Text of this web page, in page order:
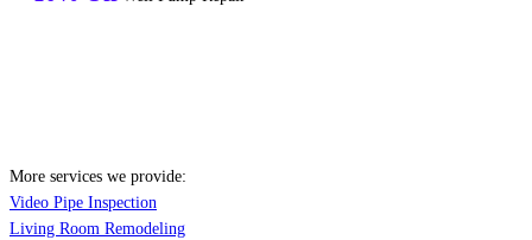
More services we provide:
Video Pipe Inspection
Living Room Remodeling